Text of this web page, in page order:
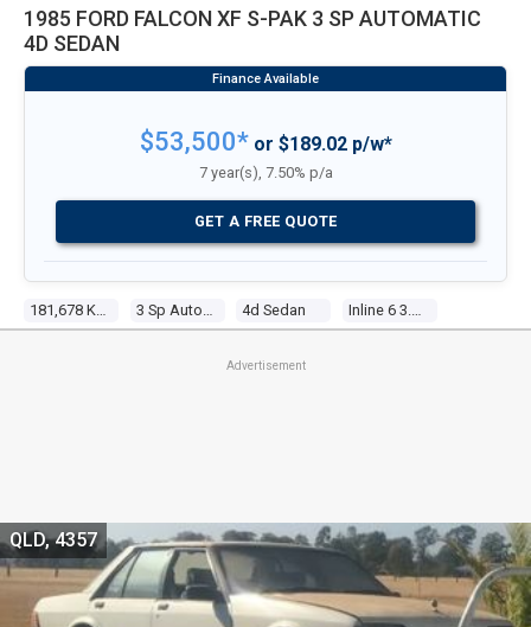
1985 FORD FALCON XF S-PAK 3 SP AUTOMATIC
4D SEDAN
4d Sedan
$53,500*or $189.02 p/w*
7 year(s), 7.50% p/a
GET A FREE QUOTE
Advertisement
QLD, 4357